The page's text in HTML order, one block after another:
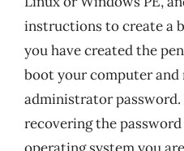
instructions to create a
you have created the
boot your computer and
administrator password.
recovering the